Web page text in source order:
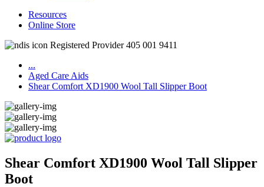
Resources
Online Store
Registered Provider 405 001 9411
...
Aged Care Aids
Shear Comfort XD1900 Wool Tall Slipper Boot
Shear Comfort XD1900 Wool Tall Slipper
Boot